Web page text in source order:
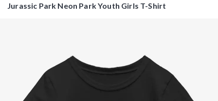
Jurassic Park Neon Park Youth Girls T-Shirt